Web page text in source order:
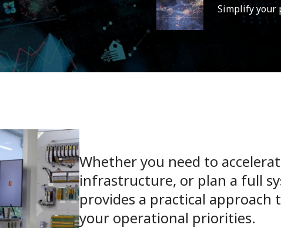
Simplify your
Whether you need to
infrastructure, or plan a full
provides a practical
your operational priorities.